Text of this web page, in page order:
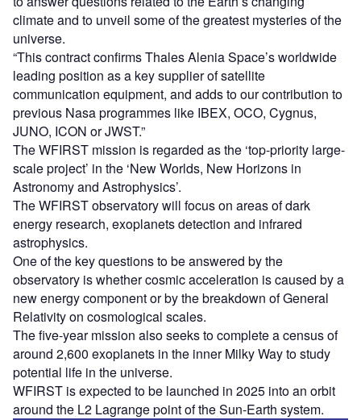
climate and to unveil some of the greatest mysteries of the
universe.
“This contract confirms Thales Alenia Space’s worldwide
leading position as a key supplier of satellite
communication equipment, and adds to our contribution to
previous Nasa programmes like IBEX, OCO, Cygnus,
JUNO, ICON or JWST.”
The WFIRST mission is regarded as the ‘top-priority large-
scale project’ in the ‘New Worlds, New Horizons in
Astronomy and Astrophysics’.
The WFIRST observatory will focus on areas of dark
energy research, exoplanets detection and infrared
astrophysics.
One of the key questions to be answered by the
observatory is whether cosmic acceleration is caused by a
new energy component or by the breakdown of General
Relativity on cosmological scales.
The five-year mission also seeks to complete a census of
around 2,600 exoplanets in the inner Milky Way to study
potential life in the universe.
WFIRST is expected to be launched in 2025 into an orbit
around the L2 Lagrange point of the Sun-Earth system.